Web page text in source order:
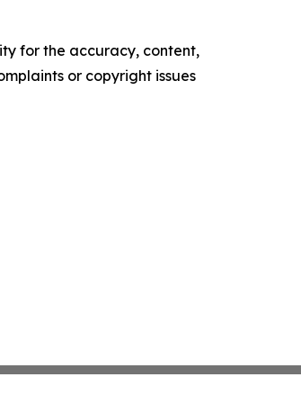
for the accuracy, content,
or copyright issues